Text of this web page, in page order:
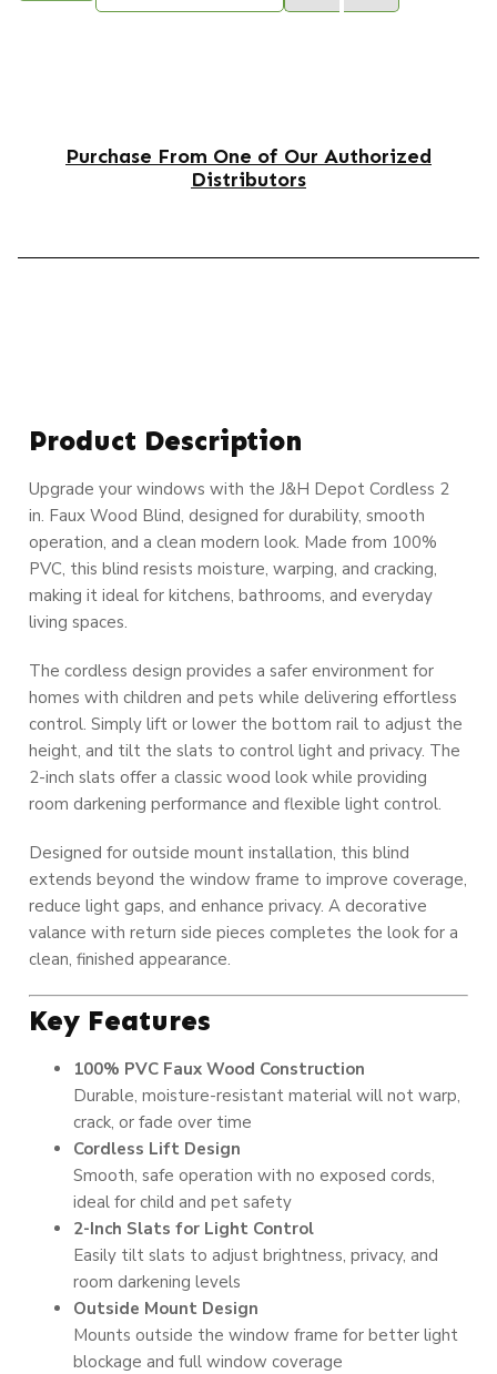
Purchase From One of Our Authorized
Distributors
Product Description
Upgrade your windows with the J&H Depot Cordless 2
in. Faux Wood Blind, designed for durability, smooth
operation, and a clean modern look. Made from 100%
PVC, this blind resists moisture, warping, and cracking,
making it ideal for kitchens, bathrooms, and everyday
living spaces.
The cordless design provides a safer environment for
homes with children and pets while delivering effortless
control. Simply lift or lower the bottom rail to adjust the
height, and tilt the slats to control light and privacy. The
2-inch slats offer a classic wood look while providing
room darkening performance and flexible light control.
Designed for outside mount installation, this blind
extends beyond the window frame to improve coverage,
reduce light gaps, and enhance privacy. A decorative
valance with return side pieces completes the look for a
clean, finished appearance.
Key Features
100% PVC Faux Wood Construction
Durable, moisture-resistant material will not warp,
crack, or fade over time
Cordless Lift Design
Smooth, safe operation with no exposed cords,
ideal for child and pet safety
2-Inch Slats for Light Control
Easily tilt slats to adjust brightness, privacy, and
room darkening levels
Outside Mount Design
Mounts outside the window frame for better light
blockage and full window coverage